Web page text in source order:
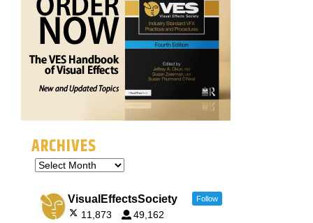
ARCHIVES
VisualEffectsSociety Follow
11,873 49,162